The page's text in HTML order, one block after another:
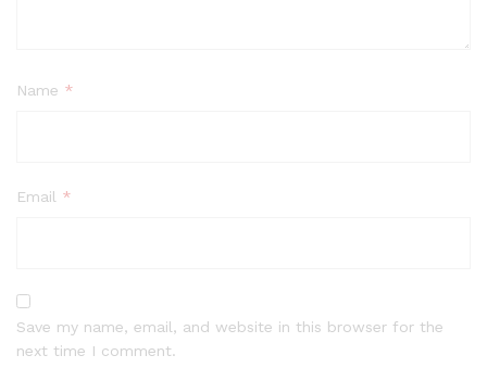
Name *
Email *
Save my name, email, and website in this browser for the
next time I comment.